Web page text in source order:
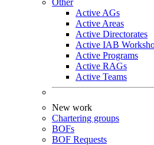
Other
Active AGs
Active Areas
Active Directorates
Active IAB
Active Programs
Active RAGs
Active Teams
New work
Chartering groups
BOFs
BOF Requests